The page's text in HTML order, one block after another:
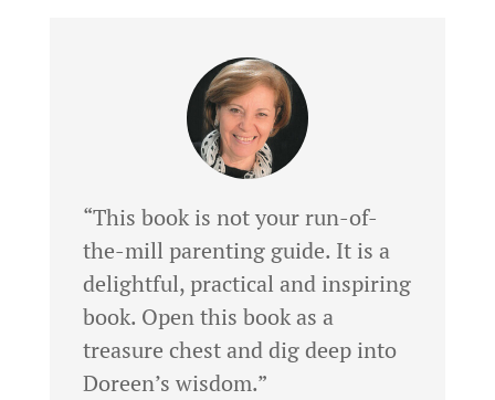
“This book is not your run-of-
the-mill parenting guide. It is a
delightful, practical and inspiring
book. Open this book as a
treasure chest and dig deep into
Doreen’s wisdom.”